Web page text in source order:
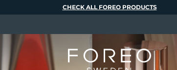
CHECK ALL FOREO PRODUCTS